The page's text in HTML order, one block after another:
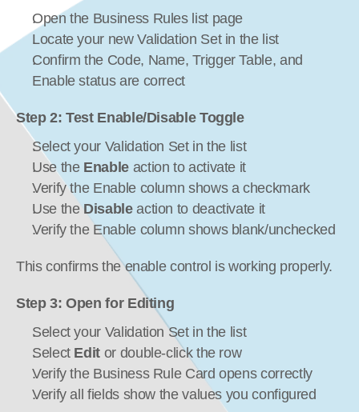
Open the Business Rules list page
Locate your new Validation Set in the list
Confirm the Code, Name, Trigger Table, and
Enable status are correct
Step 2: Test Enable/Disable Toggle
Select your Validation Set in the list
Use the Enable action to activate it
Verify the Enable column shows a checkmark
Use the Disable action to deactivate it
Verify the Enable column shows blank/unchecked
This confirms the enable control is working properly.
Step 3: Open for Editing
Select your Validation Set in the list
Select Edit or double-click the row
Verify the Business Rule Card opens correctly
Verify all fields show the values you configured